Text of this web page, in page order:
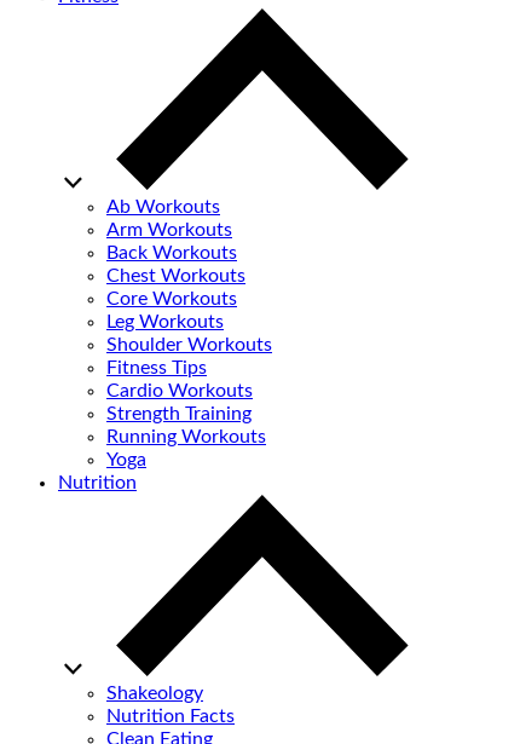
Ab Workouts
Arm Workouts
Back Workouts
Chest Workouts
Core Workouts
Leg Workouts
Shoulder Workouts
Fitness Tips
Cardio Workouts
Strength Training
Running Workouts
Yoga
Nutrition
Shakeology
Nutrition Facts
Clean Eating